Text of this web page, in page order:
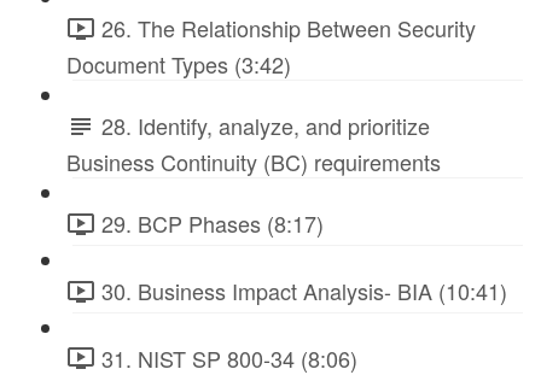
26. The Relationship Between Security
Document Types (3:42)
28. Identify, analyze, and prioritize
Business Continuity (BC) requirements
29. BCP Phases (8:17)
30. Business Impact Analysis- BIA (10:41)
31. NIST SP 800-34 (8:06)